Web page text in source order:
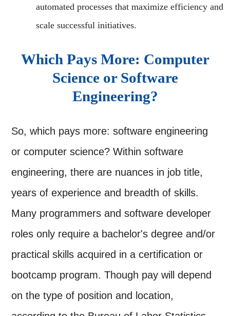
automated processes that maximize efficiency and
scale successful initiatives.
Which Pays More: Computer
Science or Software
Engineering?
So, which pays more: software engineering
or computer science? Within software
engineering, there are nuances in job title,
years of experience and breadth of skills.
Many programmers and software developer
roles only require a bachelor's degree and/or
practical skills acquired in a certification or
bootcamp program. Though pay will depend
on the type of position and location,